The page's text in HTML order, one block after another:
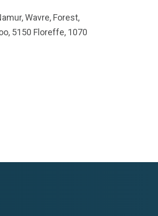
Wavre, Forest,
5150 Floreffe, 1070